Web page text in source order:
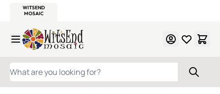
WITSEND
MOSAIC
Skip to Content
WHAT ARE YOU LOOKING FOR?